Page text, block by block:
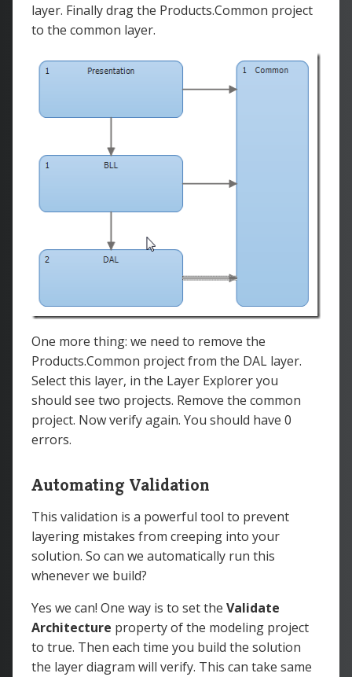
layer. Finally drag the Products.Common project
to the common layer.
One more thing: we need to remove the
Products.Common project from the DAL layer.
Select this layer, in the Layer Explorer you
should see two projects. Remove the common
project. Now verify again. You should have 0
errors.
Automating Validation
This validation is a powerful tool to prevent
layering mistakes from creeping into your
solution. So can we automatically run this
whenever we build?
Yes we can! One way is to set the Validate
Architecture property of the modeling project
to true. Then each time you build the solution
the layer diagram will verify. This can take same